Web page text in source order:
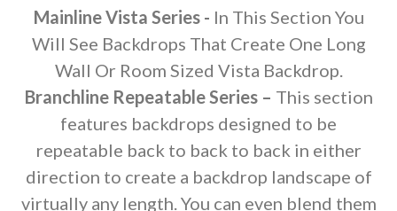
Mainline Vista Series - In This Section You
Will See Backdrops That Create One Long
Wall Or Room Sized Vista Backdrop.
Branchline Repeatable Series – This section
features backdrops designed to be
repeatable back to back to back in either
direction to create a backdrop landscape of
virtually any length. You can even blend them